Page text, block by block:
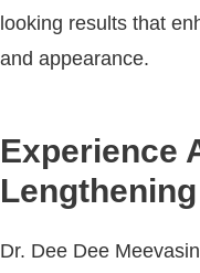
looking results that
and appearance.
Experience
Dr. Dee Dee